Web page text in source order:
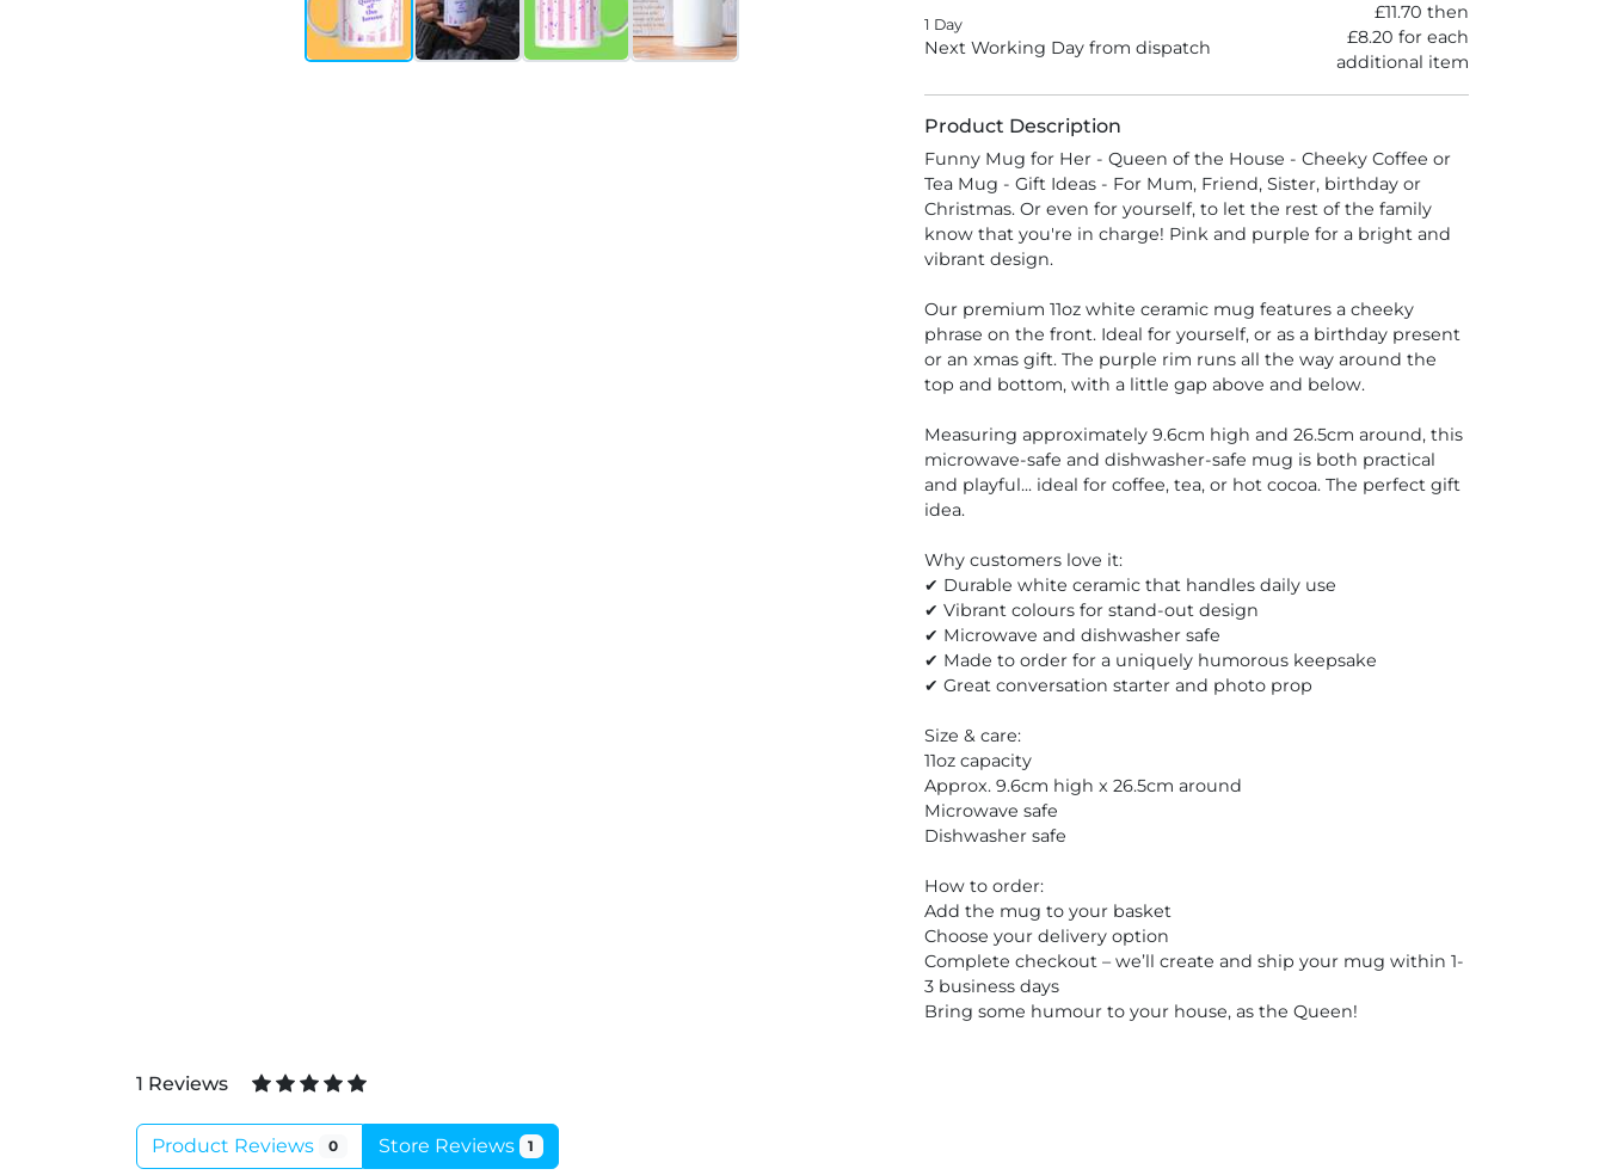
1 Day
Next Working Day from dispatch
£11.70 then
£8.20 for each
additional item
Product Description
Funny Mug for Her - Queen of the House - Cheeky Coffee or
Tea Mug - Gift Ideas - For Mum, Friend, Sister, birthday or
Christmas. Or even for yourself, to let the rest of the family
know that you're in charge! Pink and purple for a bright and
vibrant design.
Our premium 11oz white ceramic mug features a cheeky
phrase on the front. Ideal for yourself, or as a birthday present
or an xmas gift. The purple rim runs all the way around the
top and bottom, with a little gap above and below.
Measuring approximately 9.6cm high and 26.5cm around, this
microwave-safe and dishwasher-safe mug is both practical
and playful... ideal for coffee, tea, or hot cocoa. The perfect gift
idea.
Why customers love it:
✔ Durable white ceramic that handles daily use
✔ Vibrant colours for stand-out design
✔ Microwave and dishwasher safe
✔ Made to order for a uniquely humorous keepsake
✔ Great conversation starter and photo prop
Size & care:
11oz capacity
Approx. 9.6cm high x 26.5cm around
Microwave safe
Dishwasher safe
How to order:
Add the mug to your basket
Choose your delivery option
Complete checkout – we’ll create and ship your mug within 1-
3 business days
Bring some humour to your house, as the Queen!
1 Reviews
Product Reviews 0 Store Reviews 1